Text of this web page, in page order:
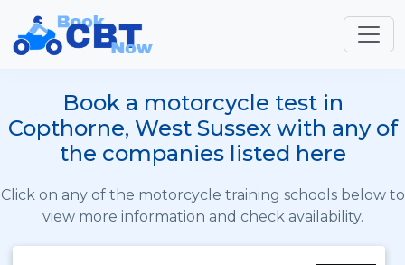
Book a motorcycle test in
Copthorne, West Sussex with any of
the companies listed here
Click on any of the motorcycle training schools below to
view more information and check availability.